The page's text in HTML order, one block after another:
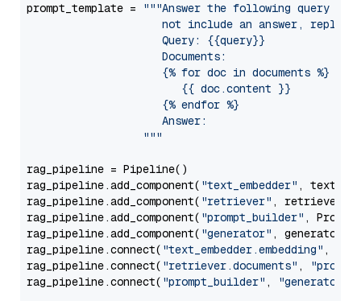
prompt_template =
"""Answer the following query
not include an answer, reply
                     Query: {{query}}
                     Documents:
                     {% for doc in documents %}
                        {{ doc.content }}
                     {% endfor %}
                     Answer:
                  """
rag_pipeline = Pipeline()
rag_pipeline.add_component( "text_embedder" ,
rag_pipeline.add_component( "retriever" , retriever)
rag_pipeline.add_component( "prompt_builder" ,
rag_pipeline.add_component( "generator" , generator)
rag_pipeline.connect( "text_embedder.embedding" ,
rag_pipeline.connect( "retriever.documents" ,
rag_pipeline.connect( "prompt_builder" , "generator"